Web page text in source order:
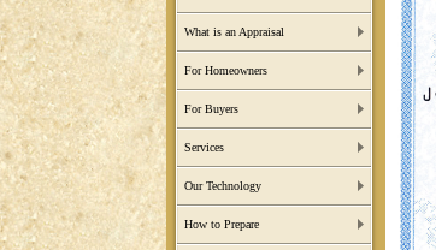
What is an Appraisal
For Homeowners
For Buyers
Services
Our Technology
How to Prepare